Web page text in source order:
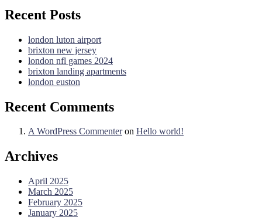
Recent Posts
london luton airport
brixton new jersey
london nfl games 2024
brixton landing apartments
london euston
Recent Comments
A WordPress Commenteron Hello world!
Archives
April 2025
March 2025
February 2025
January 2025